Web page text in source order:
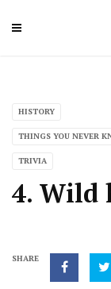
HISTORY
THINGS YOU NEVER
TRIVIA
4. Wild
SHARE